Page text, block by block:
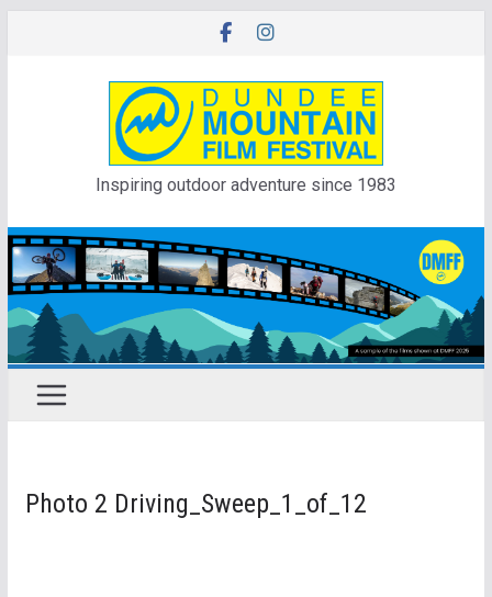
Inspiring outdoor adventure since 1983
Photo 2 Driving_Sweep_1_of_12